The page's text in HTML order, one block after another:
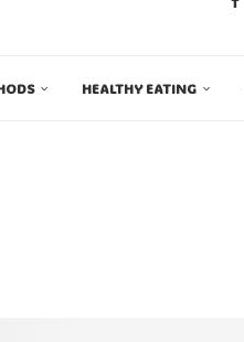
HEALTHY EATING